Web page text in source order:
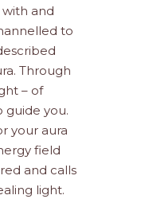
with and
to
Through
– of
guide you.
your aura
field
and calls
light.